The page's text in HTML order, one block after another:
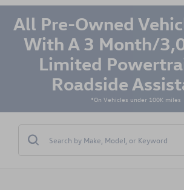
All Pre-Owned
With A 3 Month/
Limited
Roadside
*On Vehicles under 100K miles